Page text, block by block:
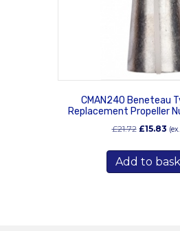
CMAN240 Beneteau
Replacement Propeller
£21.72 Original
was:
£21.72.
£15.83
is:
Add to